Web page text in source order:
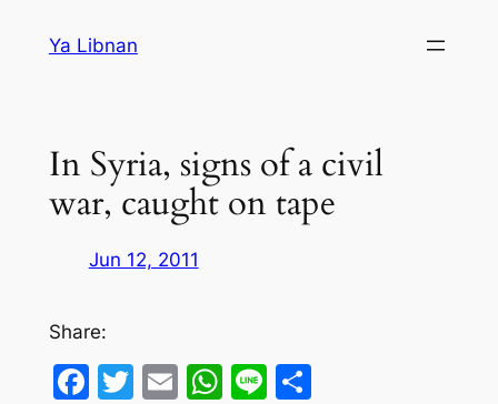
Ya Libnan
In Syria, signs of a civil
war, caught on tape
Jun 12, 2011
Share:
Facebook
Twitter
EmailWhatsApp
LineShare